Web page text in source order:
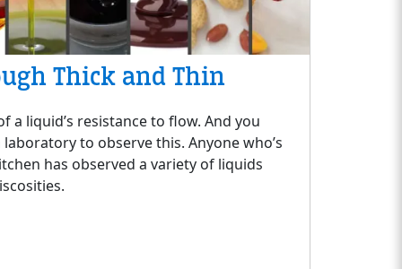
Thick and Thin
a liquid’s resistance to flow. And you
to observe this. Anyone who’s
has observed a variety of liquids